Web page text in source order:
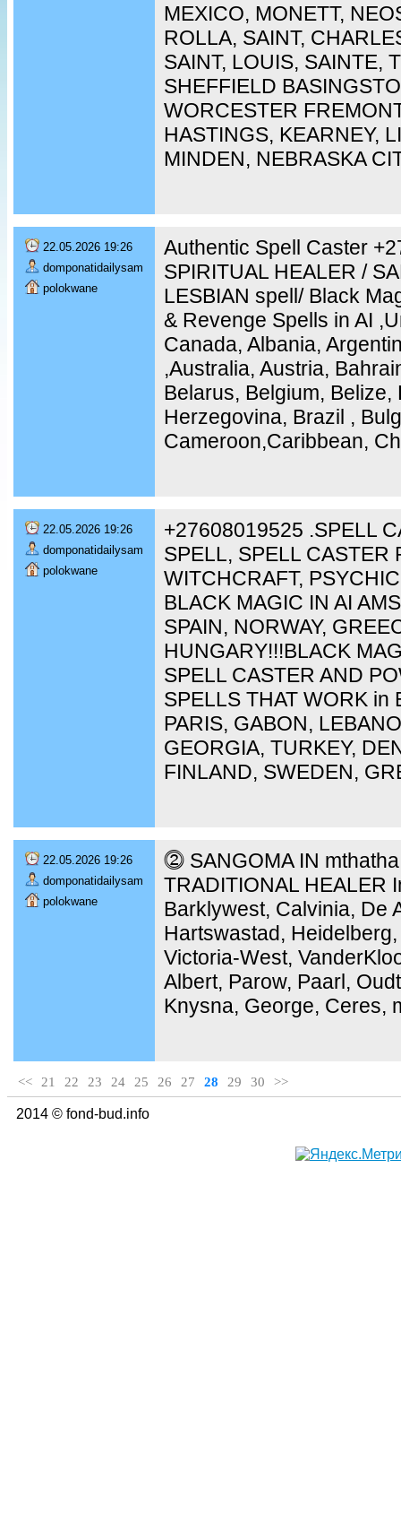
MEXICO, MONETT,
ROLLA, SAINT,
SAINT, LOUIS, SAINTE,
SHEFFIELD
WORCESTER
HASTINGS, KEARNEY,
MINDEN, NEBRASKA
22.05.2026 19:26
domponatidailysam
polokwane
Authentic Spell Caster
SPIRITUAL HEALER /
LESBIAN spell/ Black
& Revenge Spells in AI
Canada, Albania,
,Australia, Austria,
Belarus, Belgium, Belize,
Herzegovina, Brazil ,
Cameroon,Caribbean,
22.05.2026 19:26
domponatidailysam
polokwane
+27608019525 .SPELL
SPELL, SPELL CASTER
WITCHCRAFT,
BLACK MAGIC IN AI
SPAIN, NORWAY,
HUNGARY!!!BLACK
SPELL CASTER AND
SPELLS THAT WORK in
PARIS, GABON,
GEORGIA, TURKEY,
FINLAND, SWEDEN,
22.05.2026 19:26
domponatidailysam
polokwane
⓶ SANGOMA IN
TRADITIONAL HEALER
Barklywest, Calvinia, De
Hartswastad,
Victoria-West,
Albert, Parow, Paarl,
Knysna, George, Ceres,
<< 21 22 23 24 25 26 27 28 29 30 >>
2014 © fond-bud.info